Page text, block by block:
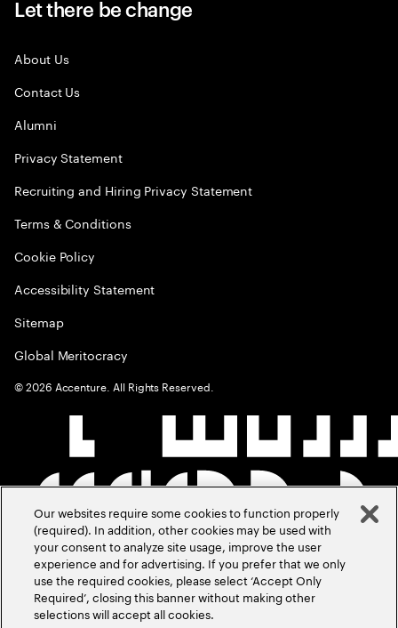
Let there be change
About Us
Contact Us
Alumni
Privacy Statement
Recruiting and Hiring Privacy Statement
Terms & Conditions
Cookie Policy
Accessibility Statement
Sitemap
Global Meritocracy
©2026 Accenture. All Rights Reserved.
Our websites require some cookies to function properly
(required). In addition, other cookies may be used with
your consent to analyze site usage, improve the user
experience and for advertising. If you prefer that we only
use the required cookies, please select ‘Accept Only
Required’, closing this banner without making other
selections will accept all cookies.